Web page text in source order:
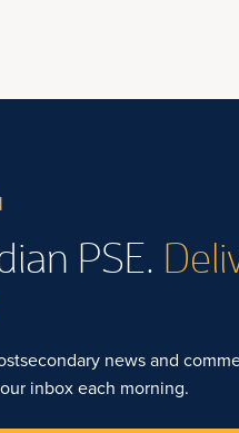
PSE.
news and
inbox each morning.